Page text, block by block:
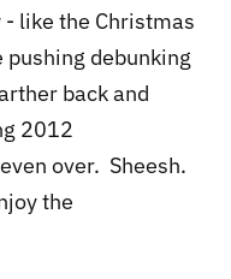
like the Christmas
pushing debunking
back and
2012
over. Sheesh.
the